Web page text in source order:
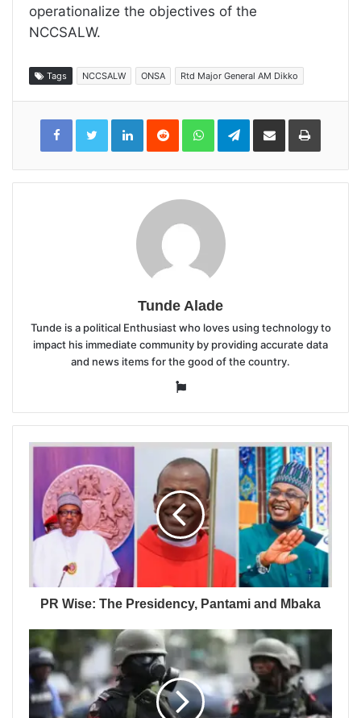
operationalize the objectives of the
NCCSALW.
Tags NCCSALW ONSA Rtd Major General AM Dikko
LinkedInReddit WhatsAppTelegramShare
Email
Print
Tunde Alade
Tunde is a political Enthusiast who loves using technology to
impact his immediate community by providing accurate data
and news items for the good of the country.
Website
PR Wise: The Presidency, Pantami and Mbaka